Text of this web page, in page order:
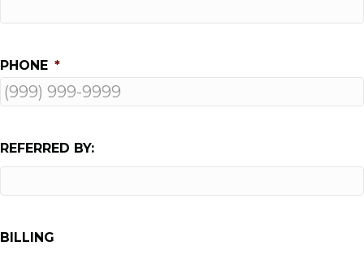
PHONE *
REFERRED BY:
BILLING